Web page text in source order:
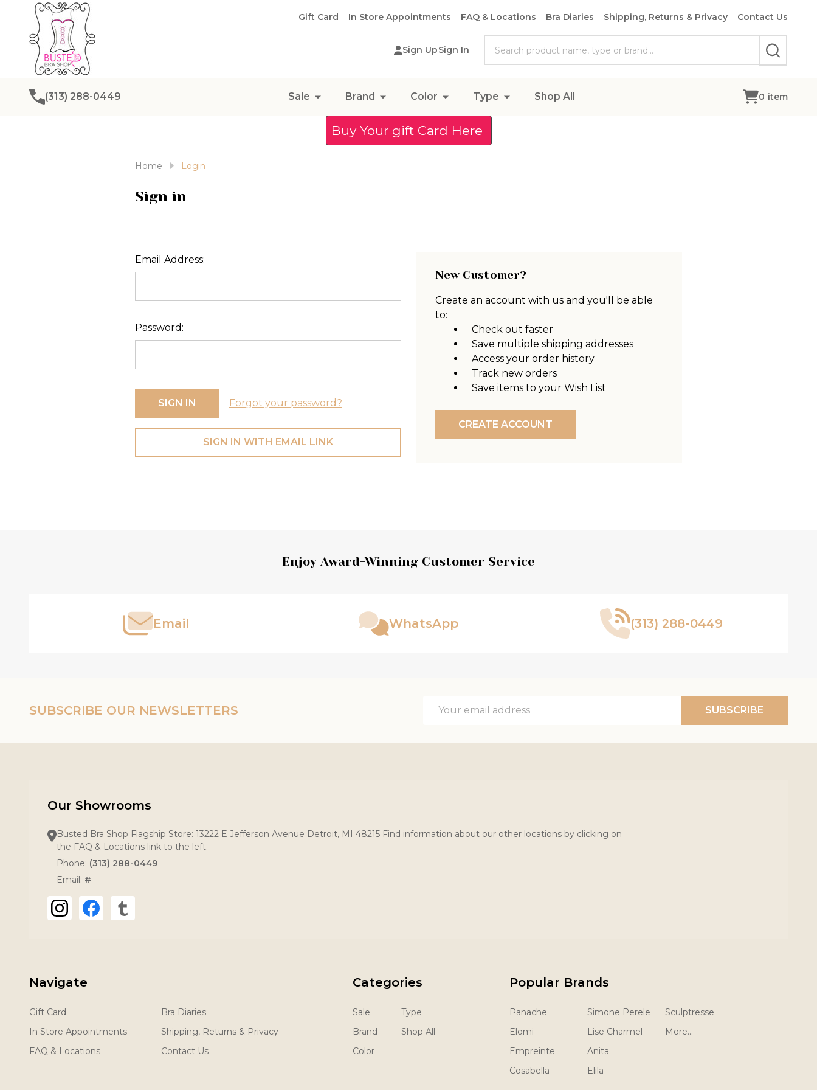
Gift Card In Store Appointments FAQ & Locations Bra Diaries Shipping, Returns & Privacy Contact Us
Sign UpSign In
SEARCH
(313) 288-0449 Sale Brand Color Type Shop All 0 item
Buy Your gift Card Here
Home Login
Sign in
Email Address:
Password:
Forgot your password?
SIGN IN WITH EMAIL LINK
New Customer?
Create an account with us and you'll be able
to:
Check out faster
Save multiple shipping addresses
Access your order history
Track new orders
Save items to your Wish List
CREATE ACCOUNT
Enjoy Award-Winning Customer Service
Email WhatsApp (313) 288-0449
SUBSCRIBE OUR NEWSLETTERS
Address
SUBSCRIBE
Our Showrooms
Busted Bra Shop Flagship Store: 13222 E Jefferson Avenue Detroit, MI 48215 Find information about our other locations by clicking on
the FAQ & Locations link to the left.
Phone: (313) 288-0449
Email: #
Navigate
Gift Card
In Store Appointments
FAQ & Locations
Bra Diaries
Shipping, Returns & Privacy
Contact Us
Categories
Sale
Brand
Color
Type
Shop All
Popular Brands
Panache
Elomi
Empreinte
Cosabella
Simone Perele
Lise Charmel
Anita
Elila
Sculptresse
More...